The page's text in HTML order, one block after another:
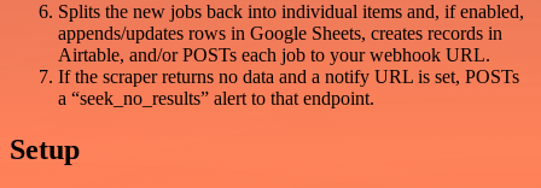
Splits the new jobs back into individual items and, if enabled,
appends/updates rows in Google Sheets, creates records in
Airtable, and/or POSTs each job to your webhook URL.
If the scraper returns no data and a notify URL is set, POSTs
a “seek_no_results” alert to that endpoint.
Setup